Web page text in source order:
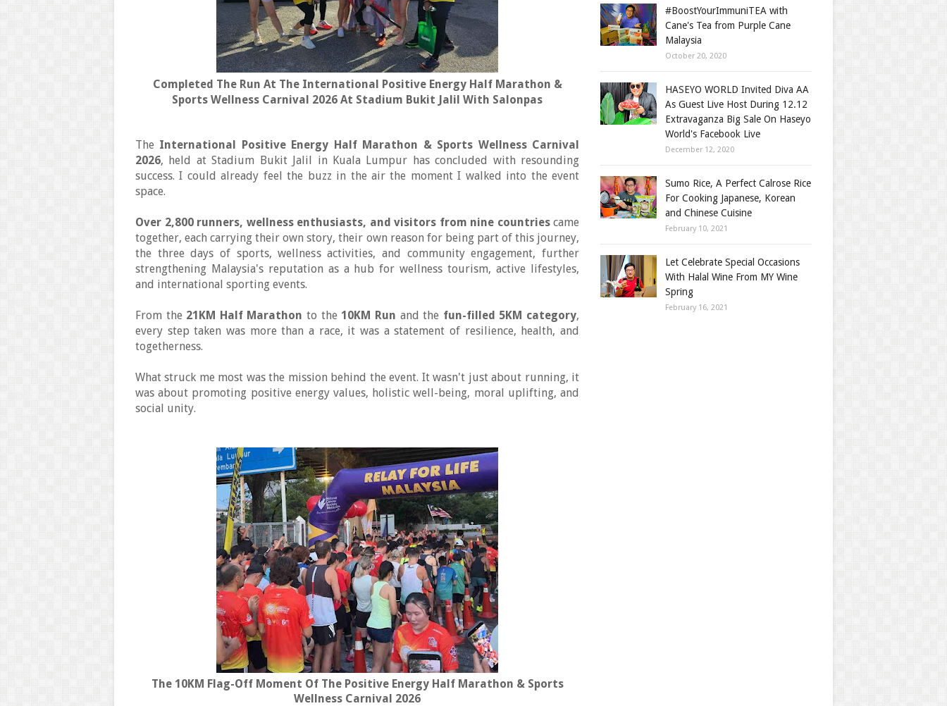
Completed The Run At The International Positive Energy Half Marathon &
Sports Wellness Carnival 2026 At Stadium Bukit Jalil With Salonpas
The International Positive Energy Half Marathon & Sports Wellness Carnival
2026, held at Stadium Bukit Jalil in Kuala Lumpur has concluded with resounding
success. I could already feel the buzz in the air the moment I walked into the event
space.
Over 2,800 runners, wellness enthusiasts, and visitors from nine countriescame
together, each carrying their own story, their own reason for being part of this journey,
the three days of sports, wellness activities, and community engagement, further
strengthening Malaysia's reputation as a hub for wellness tourism, active lifestyles,
and international sporting events.
From the 21KM Half Marathon to the 10KM Run and the fun-filled 5KM category,
every step taken was more than a race, it was a statement of resilience, health, and
togetherness.
What struck me most was the mission behind the event. It wasn't just about running, it
was about promoting positive energy values, holistic well-being, moral uplifting, and
social unity.
The 10KM Flag-Off Moment Of The Positive Energy Half Marathon & Sports
Wellness Carnival 2026
#BoostYourImmuniTEA with
Cane's Tea from Purple Cane
Malaysia
October 20, 2020
HASEYO WORLD Invited Diva AA
As Guest Live Host During 12.12
Extravaganza Big Sale On Haseyo
World's Facebook Live
December 12, 2020
Sumo Rice, A Perfect Calrose Rice
For Cooking Japanese, Korean
and Chinese Cuisine
February 10, 2021
Let Celebrate Special Occasions
With Halal Wine From MY Wine
Spring
February 16, 2021